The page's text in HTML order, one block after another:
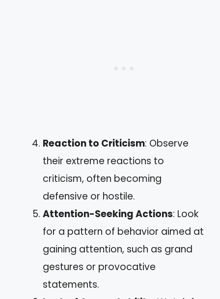
Reaction to Criticism: Observe
their extreme reactions to
criticism, often becoming
defensive or hostile.
Attention-Seeking Actions: Look
for a pattern of behavior aimed at
gaining attention, such as grand
gestures or provocative
statements.